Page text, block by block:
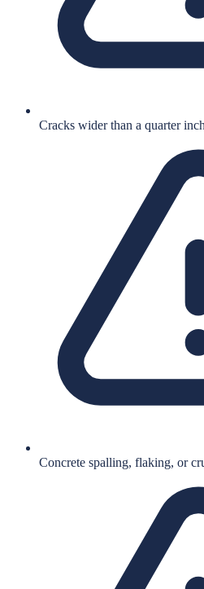
Cracks wider than a quarter
Concrete spalling, flaking, or